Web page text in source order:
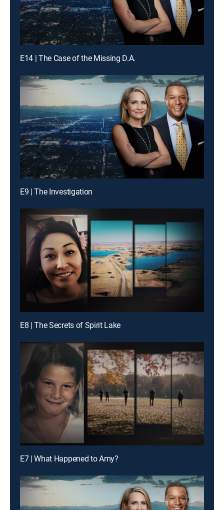
E14 | The Case of the Missing D.A.
E9 | The Investigation
E8 | The Secrets of Spirit Lake
E7 | What Happened to Amy?